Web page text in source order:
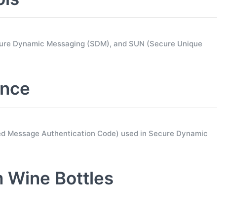
Dynamic Messaging (SDM), and SUN (Secure Unique
Message Authentication Code) used in Secure Dynamic
Wine Bottles